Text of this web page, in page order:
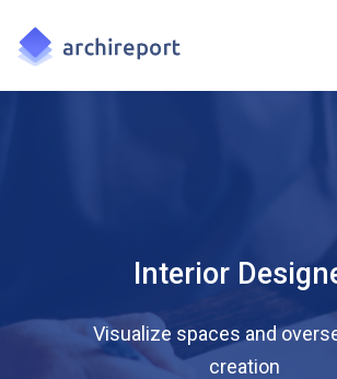
Interior
Visualize spaces and
creation